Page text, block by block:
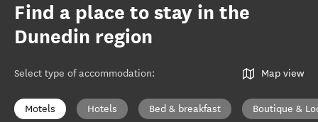
Find a place to stay in the
Dunedin region
Select type of accommodation: Map view
Motels Hotels Bed & breakfast Boutique &